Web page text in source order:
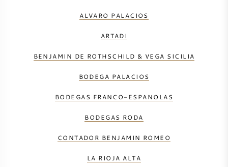
ALVARO PALACIOS
ARTADI
BENJAMIN DE ROTHSCHILD & VEGA SICILIA
BODEGA PALACIOS
BODEGAS FRANCO-ESPANOLAS
BODEGAS RODA
CONTADOR BENJAMIN ROMEO
LA RIOJA ALTA